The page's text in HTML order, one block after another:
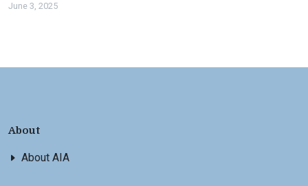
June 3, 2025
About
About AIA